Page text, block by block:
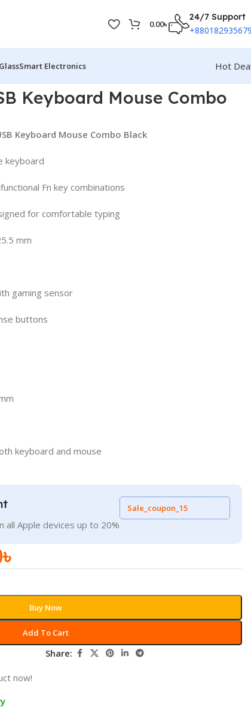
0.00৳
24/7 Support
Smart Electronics
Hot
Keyboard Mouse Combo
Keyboard Mouse Combo Black
keyboard
Fn key combinations
for comfortable typing
mm
gaming sensor
buttons
keyboard and mouse
all Apple devices up to 20%
Sale_coupon_15
৳
Add To Cart
Buy Now
Share:
now!